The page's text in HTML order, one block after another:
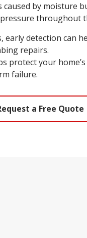
by moisture
throughout
detection can
repairs.
protect your
failure.
a Free Quote